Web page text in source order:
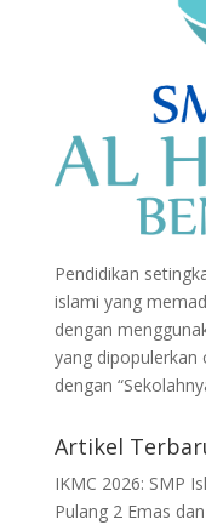
Pendidikan
islami yang
dengan
yang dipopulerkan
dengan
Artikel
IKMC 2026: SMP
Pulang 2 Emas